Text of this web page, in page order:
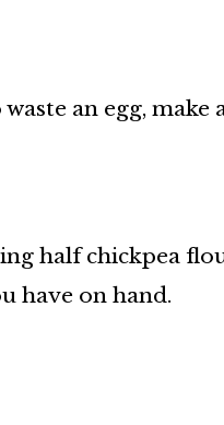
an egg, make
half chickpea
have on hand.